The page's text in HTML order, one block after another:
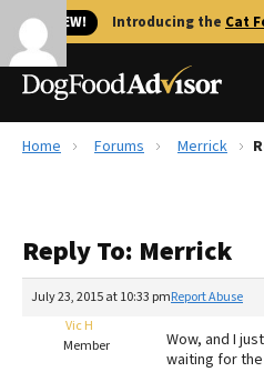
🐱 NEW! Introducing the Cat
Reviews
Recalls
The Farmer's Dog Review
Redbarn Review
Home Forums Merrick
Reply To: Merrick
July 23, 2015 at 10:33 pmReport Abuse
Vic H
Member
Wow, and I
waiting for